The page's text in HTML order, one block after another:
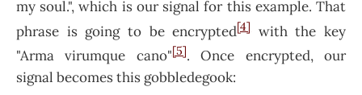
my soul.", which is our signal for this example. That
phrase is going to be encrypted[4]with the key
"Arma virumque cano"[5]. Once encrypted, our
signal becomes this gobbledegook: